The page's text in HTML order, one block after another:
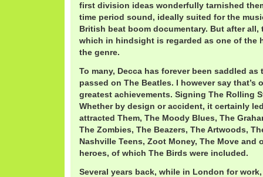
first division ideas wonderfully tarnished
time period sound, ideally suited for the
British beat boom documentary. But after all,
which in hindsight is regarded as one of the
the genre.
To many, Decca has forever been saddled as
passed on The Beatles. I however say that’s
greatest achievements. Signing The Rolling
Whether by design or accident, it certainly
attracted Them, The Moody Blues, The
The Zombies, The Beazers, The Artwoods,
Nashville Teens, Zoot Money, The Move and
heroes, of which The Birds were included.
Several years back, while in London for